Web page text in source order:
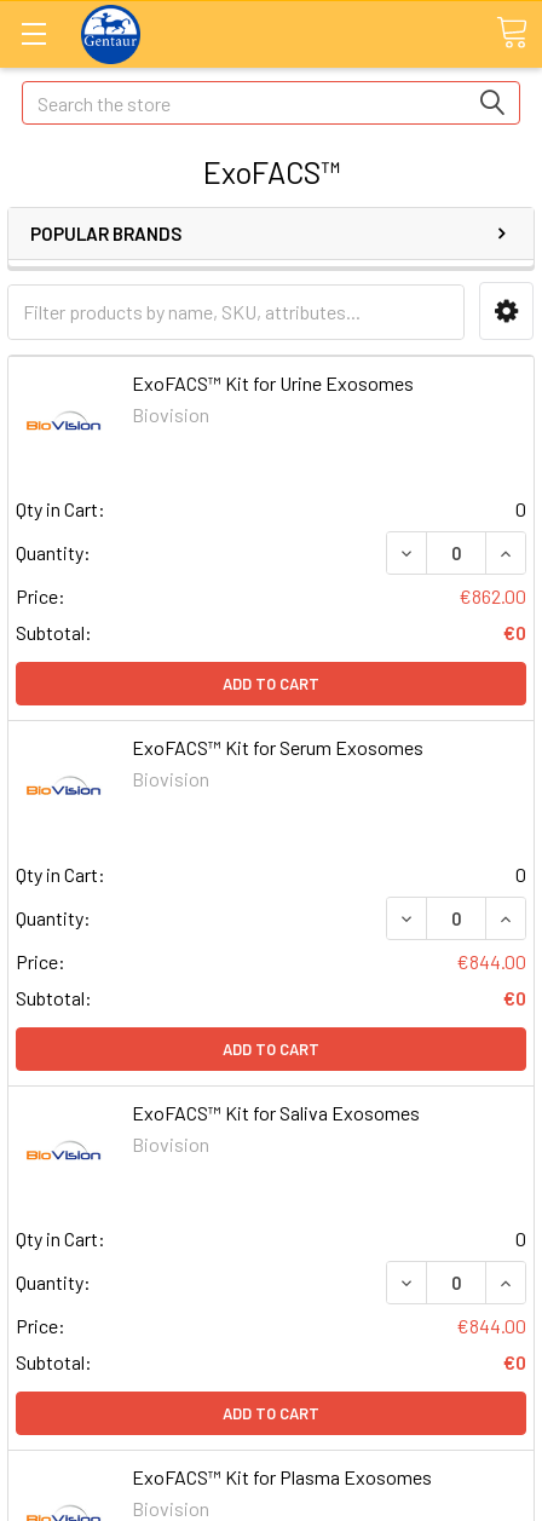
Search
ExoFACS™
POPULAR BRANDS
ExoFACS™ Kit for Urine Exosomes
Biovision
Qty in Cart:
0
Quantity:
DECREASE
Price:
€862.00
Subtotal:
€0
ADD TO CART
ExoFACS™ Kit for Serum Exosomes
Biovision
Qty in Cart:
0
Quantity:
DECREASE
Price:
€844.00
Subtotal:
€0
ADD TO CART
ExoFACS™ Kit for Saliva Exosomes
Biovision
Qty in Cart:
0
Quantity:
DECREASE
Price:
€844.00
Subtotal:
€0
ADD TO CART
ExoFACS™ Kit for Plasma Exosomes
Biovision